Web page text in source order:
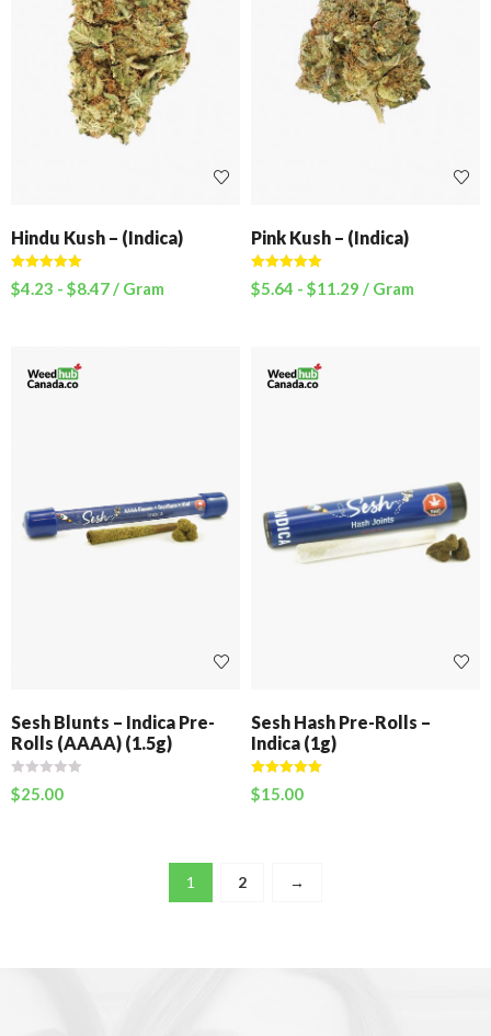
Hindu Kush – (Indica)
Rated 5.00
out of 5
$4.23 - $8.47/ Gram
Pink Kush – (Indica)
Rated 5.00
out of 5
$5.64 - $11.29 / Gram
Sesh Blunts – Indica Pre-
Rolls (AAAA) (1.5g)
$25.00
Sesh Hash Pre-Rolls –
Indica (1g)
Rated 5.00
out of 5
$15.00
1 2 →